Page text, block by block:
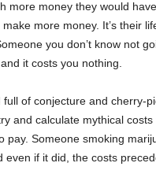
more money they would
more money. It’s their
you don’t know not
it costs you nothing.
of conjecture and cherry-
and calculate mythical
pay. Someone smoking
even if it did, the costs